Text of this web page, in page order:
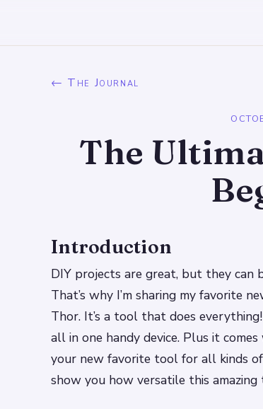
← The Journal
The
Introduction
DIY projects are great, but they can
That’s why I’m sharing my favorite
Thor. It’s a tool that does
all in one handy device. Plus it
your new favorite tool for all kinds
show you how versatile this